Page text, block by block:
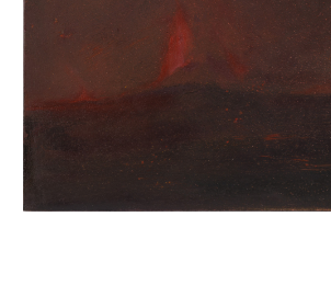
INQUIRY FORM